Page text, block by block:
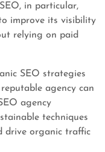
in particular,
improve its visibility
relying on paid
SEO strategies
agency can
agency
techniques
drive organic traffic